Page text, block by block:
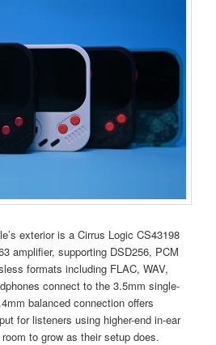
exterior is a Cirrus Logic CS43198
amplifier, supporting DSD256, PCM
formats including FLAC, WAV,
connect to the 3.5mm single-
balanced connection offers
for listeners using higher-end in-ear
to grow as their setup does.